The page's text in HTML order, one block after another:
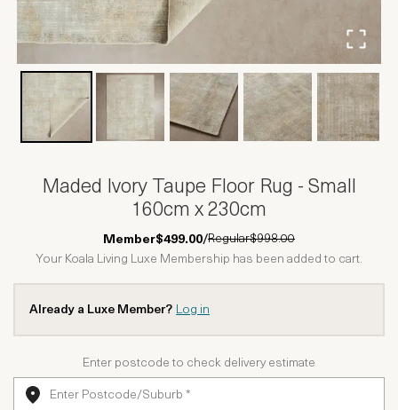
Maded Ivory Taupe Floor Rug - Small
160cm x 230cm
Member$499.00/Regular$998.00
Your Koala Living Luxe Membership has been added to cart.
Already a Luxe Member? Log in
Enter postcode to check delivery estimate